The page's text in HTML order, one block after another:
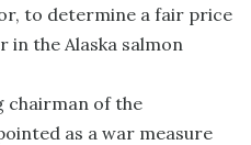
to determine a fair price
in the Alaska salmon
chairman of the
as a war measure